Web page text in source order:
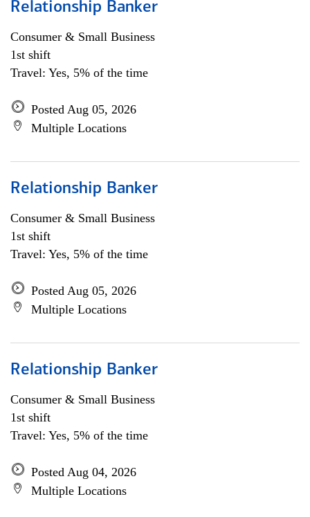
Relationship Banker
Consumer & Small Business
1st shift
Travel: Yes, 5% of the time
Posted Aug 05, 2026
Multiple Locations
Relationship Banker
Consumer & Small Business
1st shift
Travel: Yes, 5% of the time
Posted Aug 05, 2026
Multiple Locations
Relationship Banker
Consumer & Small Business
1st shift
Travel: Yes, 5% of the time
Posted Aug 04, 2026
Multiple Locations